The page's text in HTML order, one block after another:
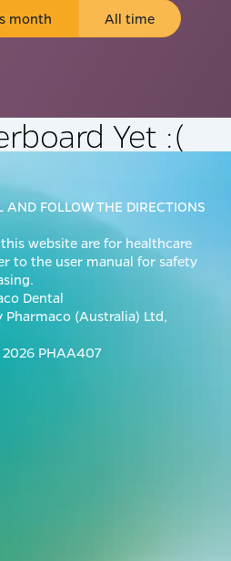
month All time
Yet :(
FOLLOW THE DIRECTIONS
website are for healthcare
to the user manual for safety
Dental
(Australia) Ltd,
PHAA407